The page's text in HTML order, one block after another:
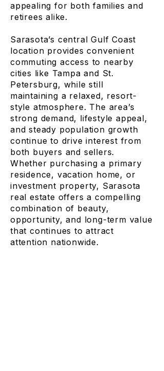
appealing for both families and
retirees alike.
Sarasota’s central Gulf Coast
location provides convenient
commuting access to nearby
cities like Tampa and St.
Petersburg, while still
maintaining a relaxed, resort-
style atmosphere. The area’s
strong demand, lifestyle appeal,
and steady population growth
continue to drive interest from
both buyers and sellers.
Whether purchasing a primary
residence, vacation home, or
investment property, Sarasota
real estate offers a compelling
combination of beauty,
opportunity, and long-term value
that continues to attract
attention nationwide.